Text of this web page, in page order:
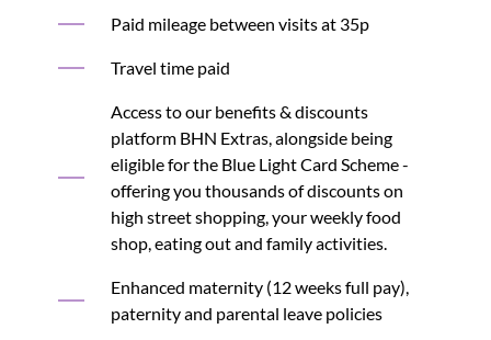
Paid mileage between visits at 35p
Travel time paid
Access to our benefits & discounts
platform BHN Extras, alongside being
eligible for the Blue Light Card Scheme -
offering you thousands of discounts on
high street shopping, your weekly food
shop, eating out and family activities.
Enhanced maternity (12 weeks full pay),
paternity and parental leave policies